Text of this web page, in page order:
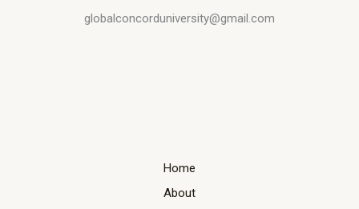
globalconcorduniversity@gmail.com
Home
About